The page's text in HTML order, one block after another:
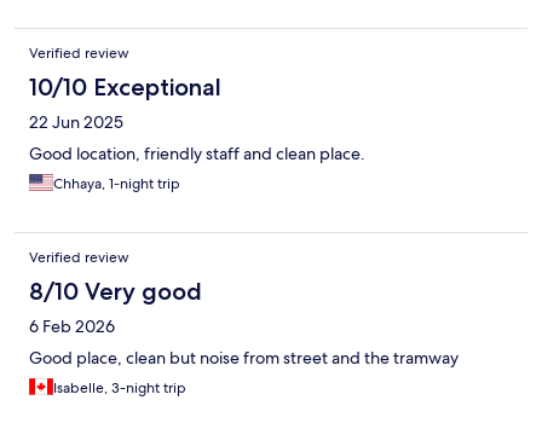
Verified review
10/10 Exceptional
22 Jun 2025
Good location, friendly staff and clean place.
Chhaya, 1-night trip
Verified review
8/10 Very good
6 Feb 2026
Good place, clean but noise from street and the tramway
Isabelle, 3-night trip